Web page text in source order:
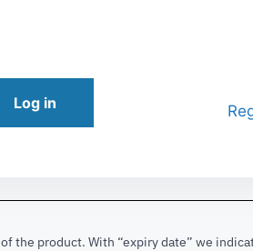
Log in
of the product. With “expiry date” we